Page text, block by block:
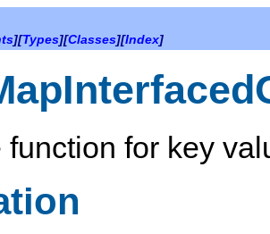
][Types][Classes][Index]
function for key